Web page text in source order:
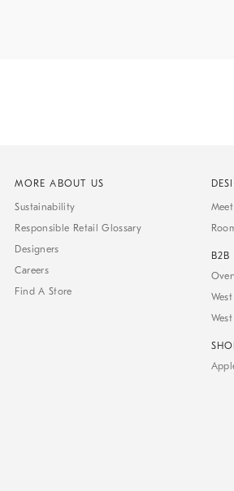
MORE ABOUT US
Sustainability
Responsible Retail Glossary
Designers
Careers
Find A Store
B2B